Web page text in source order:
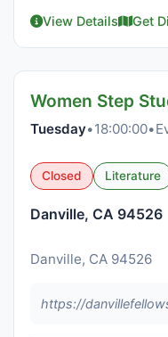
View Details Get
Women Step
Tuesday•18:00:00•
Closed Literature
Danville, CA 94526
Danville, CA 94526
https://